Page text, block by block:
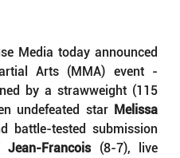
Media today announced
Arts (MMA) event -
by a strawweight (115
undefeated star Melissa
battle-tested submission
Jean-Francois (8-7), live